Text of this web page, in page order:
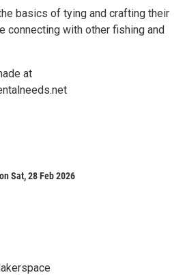
basics of tying and crafting their
connecting with other fishing and
at
Sat, 28 Feb 2026